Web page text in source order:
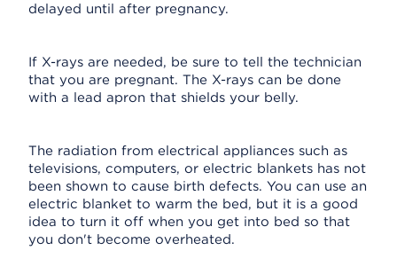
delayed until after pregnancy.
If X-rays are needed, be sure to tell the technician
that you are pregnant. The X-rays can be done
with a lead apron that shields your belly.
The radiation from electrical appliances such as
televisions, computers, or electric blankets has not
been shown to cause birth defects. You can use an
electric blanket to warm the bed, but it is a good
idea to turn it off when you get into bed so that
you don't become overheated.